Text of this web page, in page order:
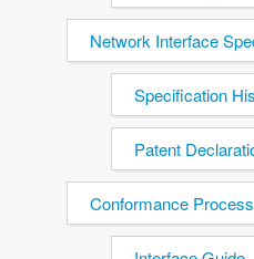
Network Interface
Specification
Patent
Conformance Process